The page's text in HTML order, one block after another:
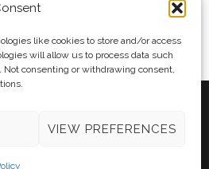
like cookies to store and/or access
will allow us to process data such
consenting or withdrawing consent,
VIEW PREFERENCES